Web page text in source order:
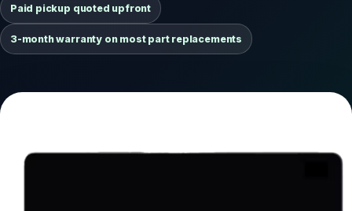
Paid pickup quoted upfront
3-month warranty on most part replacements